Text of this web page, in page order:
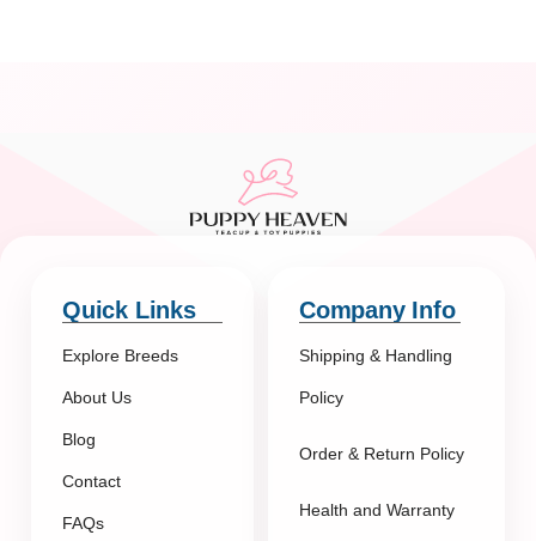
Quick Links
Explore Breeds
About Us
Blog
Contact
FAQs
Company Info
Shipping & Handling
Policy
Order & Return Policy
Health and Warranty